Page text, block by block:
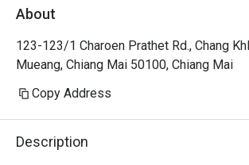
standard menu not for Khao Chae
water! If you want max value just
order standard menu items - all
About
123-123/1 Charoen Prathet Rd., Chang
Mueang, Chiang Mai 50100, Chiang Mai
Copy Address
Description